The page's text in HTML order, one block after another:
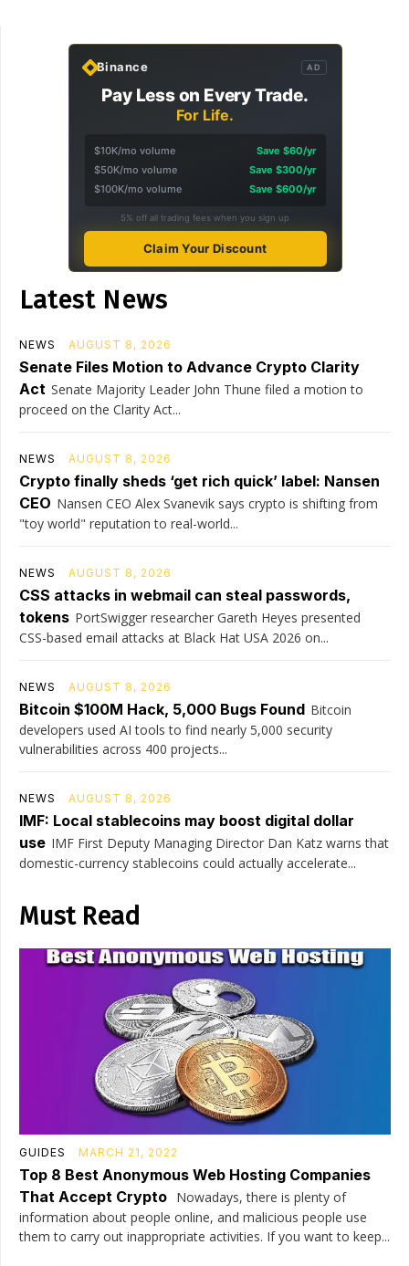
Binance AD
Pay Less on Every Trade.
For Life.
$10K/mo volume
Save $60/yr
$50K/mo volume
Save $300/yr
$100K/mo volume
Save $600/yr
5% off all trading fees when you sign up
Claim Your Discount
Latest News
NEWS AUGUST 8, 2026
Senate Files Motion to Advance Crypto Clarity
Act Senate Majority Leader John Thune filed a motion to
proceed on the Clarity Act...
NEWS AUGUST 8, 2026
Crypto finally sheds ‘get rich quick’ label: Nansen
CEO Nansen CEO Alex Svanevik says crypto is shifting from
"toy world" reputation to real-world...
NEWS AUGUST 8, 2026
CSS attacks in webmail can steal passwords,
tokens PortSwigger researcher Gareth Heyes presented
CSS-based email attacks at Black Hat USA 2026 on...
NEWS AUGUST 8, 2026
Bitcoin $100M Hack, 5,000 Bugs Found Bitcoin
developers used AI tools to find nearly 5,000 security
vulnerabilities across 400 projects...
NEWS AUGUST 8, 2026
IMF: Local stablecoins may boost digital dollar
use IMF First Deputy Managing Director Dan Katz warns that
domestic-currency stablecoins could actually accelerate...
Must Read
GUIDES MARCH 21, 2022
Top 8 Best Anonymous Web Hosting Companies
That Accept Crypto Nowadays, there is plenty of
information about people online, and malicious people use
them to carry out inappropriate activities. If you want to keep...